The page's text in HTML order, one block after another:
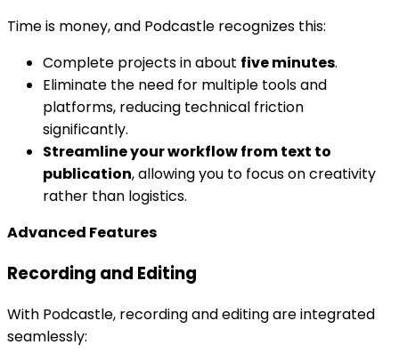
Time is money, and Podcastle recognizes this:
Complete projects in about five minutes.
Eliminate the need for multiple tools and
platforms, reducing technical friction
significantly.
Streamline your workflow from text to
publication, allowing you to focus on creativity
rather than logistics.
Advanced Features
Recording and Editing
With Podcastle, recording and editing are integrated
seamlessly: